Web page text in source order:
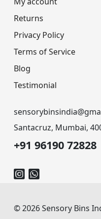
Returns
Privacy Policy
Terms of Service
Blog
Testimonial
Santacruz, Mumbai,
+91 96190 72828
© 2026 Sensory Bins